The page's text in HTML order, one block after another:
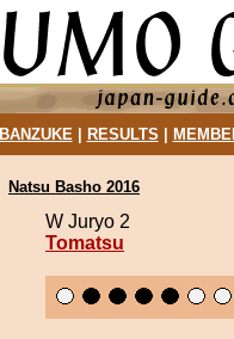
BANZUKE| RESULTS
Natsu Basho 2016
W Juryo 2
Tomatsu